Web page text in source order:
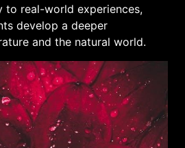
to real-world experiences,
develop a deeper
and the natural world.